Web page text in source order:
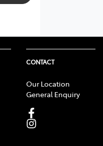
CONTACT
Our Location
General Enquiry